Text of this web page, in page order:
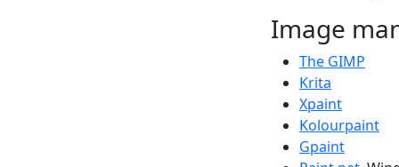
Image
The GIMP
Krita
Xpaint
Kolourpaint
Gpaint